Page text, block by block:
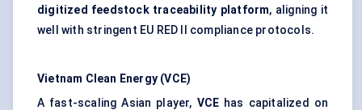
digitized feedstock traceability platform, aligning it
well with stringent EU RED II compliance protocols.
Vietnam Clean Energy (VCE)
A fast-scaling Asian player, VCE has capitalized on